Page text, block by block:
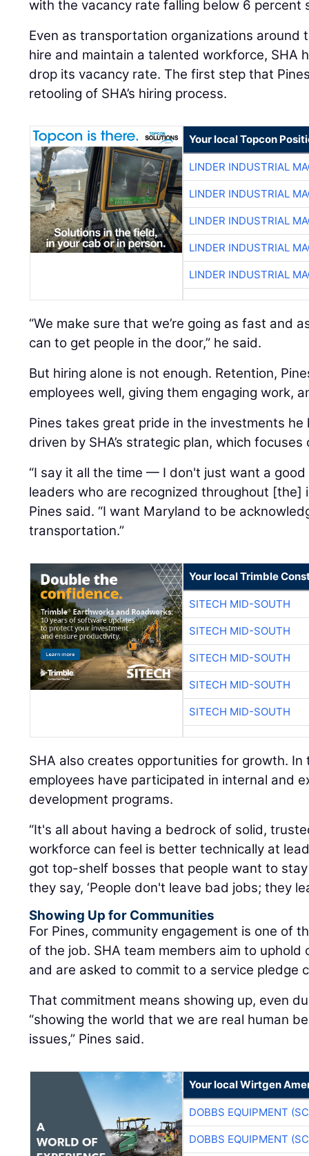
with the vacancy rate falling below 6 percent
Even as transportation organizations around
hire and maintain a talented workforce, SHA
drop its vacancy rate. The first step that
retooling of SHA’s hiring process.
Your local Topcon
LINDER INDUSTRIAL
LINDER INDUSTRIAL
LINDER INDUSTRIAL
LINDER INDUSTRIAL
LINDER INDUSTRIAL
“We make sure that we’re going as fast and
can to get people in the door,” he said.
But hiring alone is not enough. Retention,
employees well, giving them engaging work,
Pines takes great pride in the investments
driven by SHA’s strategic plan, which
“I say it all the time — I don't just want a
leaders who are recognized throughout [the]
Pines said. “I want Maryland to be
transportation.”
Your local Trimble
SITECH MID-SOUTH
SITECH MID-SOUTH
SITECH MID-SOUTH
SITECH MID-SOUTH
SITECH MID-SOUTH
SHA also creates opportunities for growth. In
employees have participated in internal and
development programs.
“It's all about having a bedrock of solid,
workforce can feel is better technically at
got top-shelf bosses that people want to stay
they say, ‘People don't leave bad jobs; they
Showing Up for Communities
For Pines, community engagement is one of
of the job. SHA team members aim to
and are asked to commit to a service pledge
That commitment means showing up, even
“showing the world that we are real human
issues,” Pines said.
Your local Wirtgen
DOBBS EQUIPMENT
DOBBS EQUIPMENT